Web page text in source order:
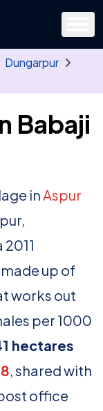
tehsil or village
Use the arrow
Dungarpur
Babaji
inAspur
made up of
works out
per 1000
hectares
, shared with
office